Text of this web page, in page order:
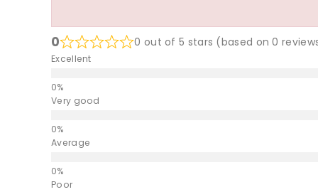
0 0 out of 5 stars (based on 0
Excellent
Very good
Average
Poor